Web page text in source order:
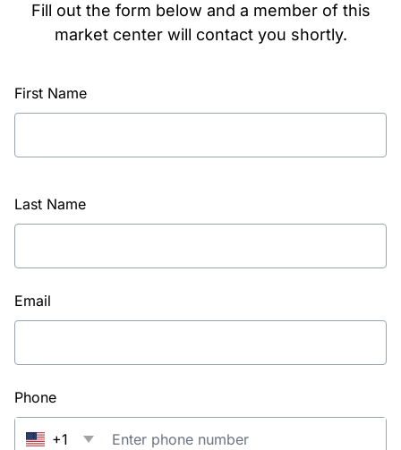
Fill out the form below and a member of this
market center will contact you shortly.
First Name
Last Name
Email
Phone
+1